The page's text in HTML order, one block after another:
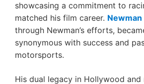
showcasing a commitment to
matched his film career. Newman
through Newman’s efforts,
synonymous with success and
motorsports.
His dual legacy in Hollywood and